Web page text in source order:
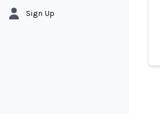
Sign Up